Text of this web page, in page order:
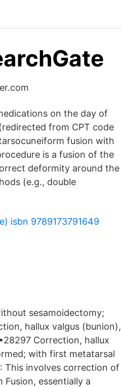
on the day of
from CPT code
fusion with
is a fusion of the
deformity around the
(e.g., double
isbn 9789173791649
sesamoidectomy;
hallux valgus (bunion),
Correction, hallux
with first metatarsal
This involves correction of
essentially a